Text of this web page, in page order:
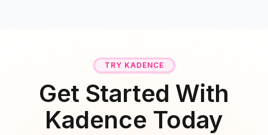
TRY KADENCE
Get Started With
Kadence Today